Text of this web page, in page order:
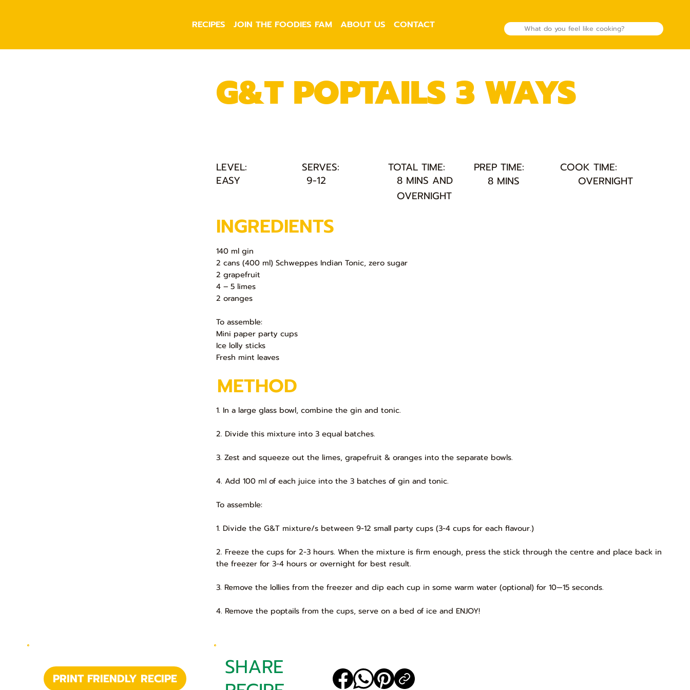
RECIPES JOIN THE FOODIES FAM ABOUT US CONTACT
LEVEL: SERVES: TOTAL TIME: PREP TIME:
COOK TIME:
EASY
9-12
8 MINS AND
OVERNIGHT
8 MINS OVERNIGHT
INGREDIENTS
140 ml gin
2 cans (400 ml) Schweppes Indian Tonic, zero sugar
2 grapefruit
4 – 5 limes
2 oranges
To assemble:
Mini paper party cups
Ice lolly sticks
Fresh mint leaves
METHOD
1. In a large glass bowl, combine the gin and tonic.
2. Divide this mixture into 3 equal batches.
3. Zest and squeeze out the limes, grapefruit & oranges into the separate bowls.
4. Add 100 ml of each juice into the 3 batches of gin and tonic.
To assemble:
1. Divide the G&T mixture/s between 9-12 small party cups (3-4 cups for each flavour.)
2. Freeze the cups for 2-3 hours. When the mixture is firm enough, press the stick through the centre and place back in
the freezer for 3-4 hours or overnight for best result.
3. Remove the lollies from the freezer and dip each cup in some warm water (optional) for 10—15 seconds.
4. Remove the poptails from the cups, serve on a bed of ice and ENJOY!
G&T POPTAILS 3 WAYS
PRINT FRIENDLY RECIPE
SHARE